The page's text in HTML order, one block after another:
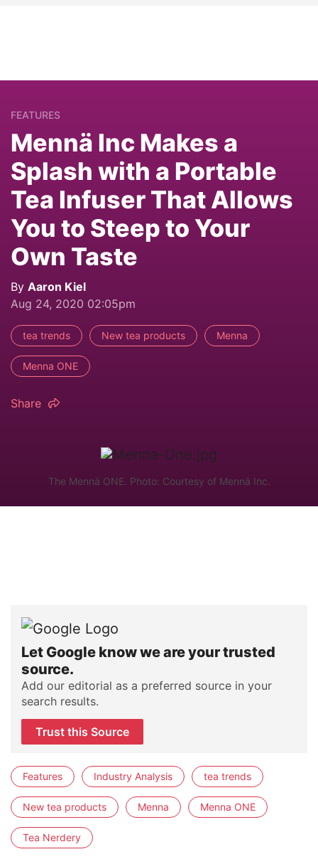
FEATURES
Mennä Inc Makes a
Splash with a Portable
Tea Infuser That Allows
You to Steep to Your
Own Taste
By Aaron Kiel
Aug 24, 2020 02:05pm
tea trends New tea products Menna
Menna ONE
Share
The Mennä ONE. Photo: Courtesy of Mennä Inc.
Let Google know we are your trusted
source.
Add our editorial as a preferred source in your
search results.
Trust this Source
Features Industry Analysis tea trends
New tea products Menna Menna ONE
Tea Nerdery